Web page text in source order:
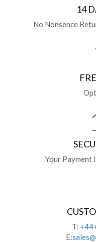
14
No Nonsence
Your Payment
T: +44
E: